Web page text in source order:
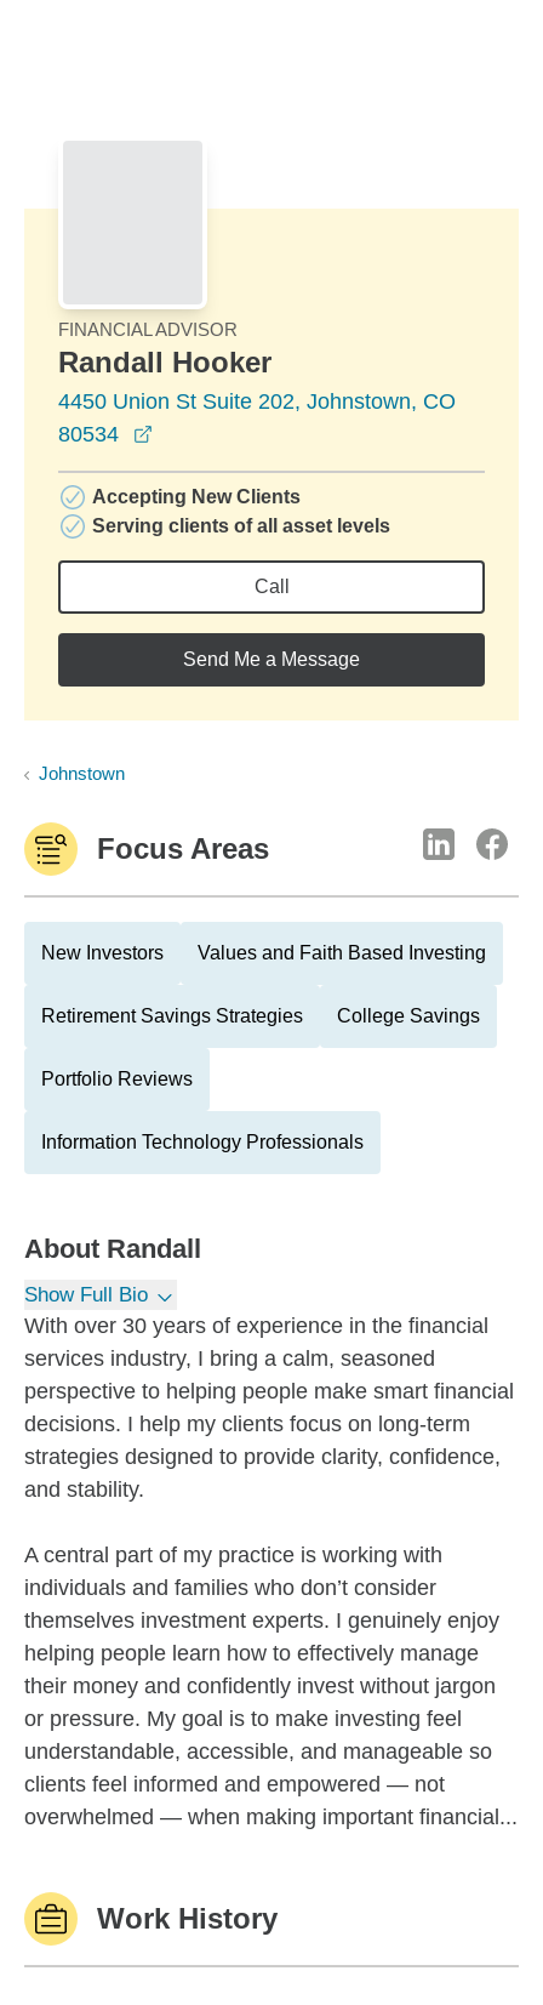
FINANCIAL ADVISOR
Randall Hooker
4450 Union St Suite 202, Johnstown, CO
80534
Accepting New Clients
Serving clients of all asset levels
Call
Send Me a Message
Johnstown
Focus Areas
New Investors Values and Faith Based Investing
Retirement Savings Strategies College Savings
Portfolio Reviews
Information Technology Professionals
About Randall
Show Full Bio
With over 30 years of experience in the financial
services industry, I bring a calm, seasoned
perspective to helping people make smart financial
decisions. I help my clients focus on long-term
strategies designed to provide clarity, confidence,
and stability.
A central part of my practice is working with
individuals and families who don’t consider
themselves investment experts. I genuinely enjoy
helping people learn how to effectively manage
their money and confidently invest without jargon
or pressure. My goal is to make investing feel
understandable, accessible, and manageable so
clients feel informed and empowered — not
overwhelmed — when making important financial...
Work History